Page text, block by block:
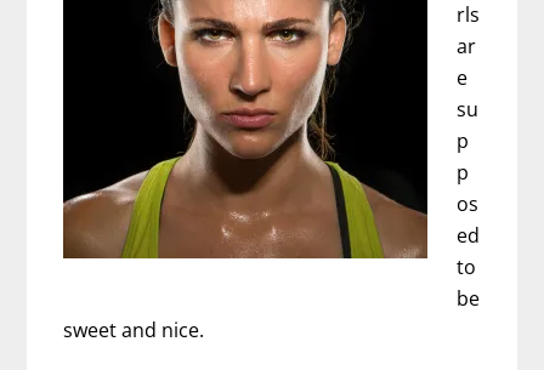
rls
ar
e
su
p
p
os
ed
to
be
sweet and nice.